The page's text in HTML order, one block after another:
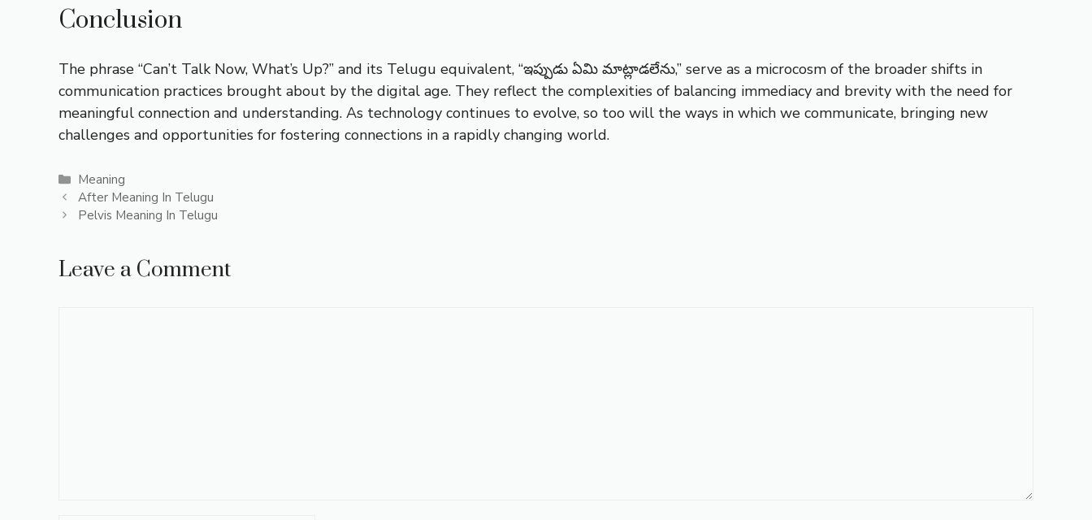
Conclusion
The phrase “Can’t Talk Now, What’s Up?” and its Telugu equivalent, “ఇప్పుడు ఏమి మాట్లాడలేను,” serve as a microcosm of the broader shifts in
communication practices brought about by the digital age. They reflect the complexities of balancing immediacy and brevity with the need for
meaningful connection and understanding. As technology continues to evolve, so too will the ways in which we communicate, bringing new
challenges and opportunities for fostering connections in a rapidly changing world.
Categories
Meaning
After Meaning In Telugu
Pelvis Meaning In Telugu
Leave a Comment